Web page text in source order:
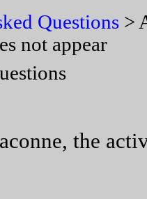
Questions >
not appear
the